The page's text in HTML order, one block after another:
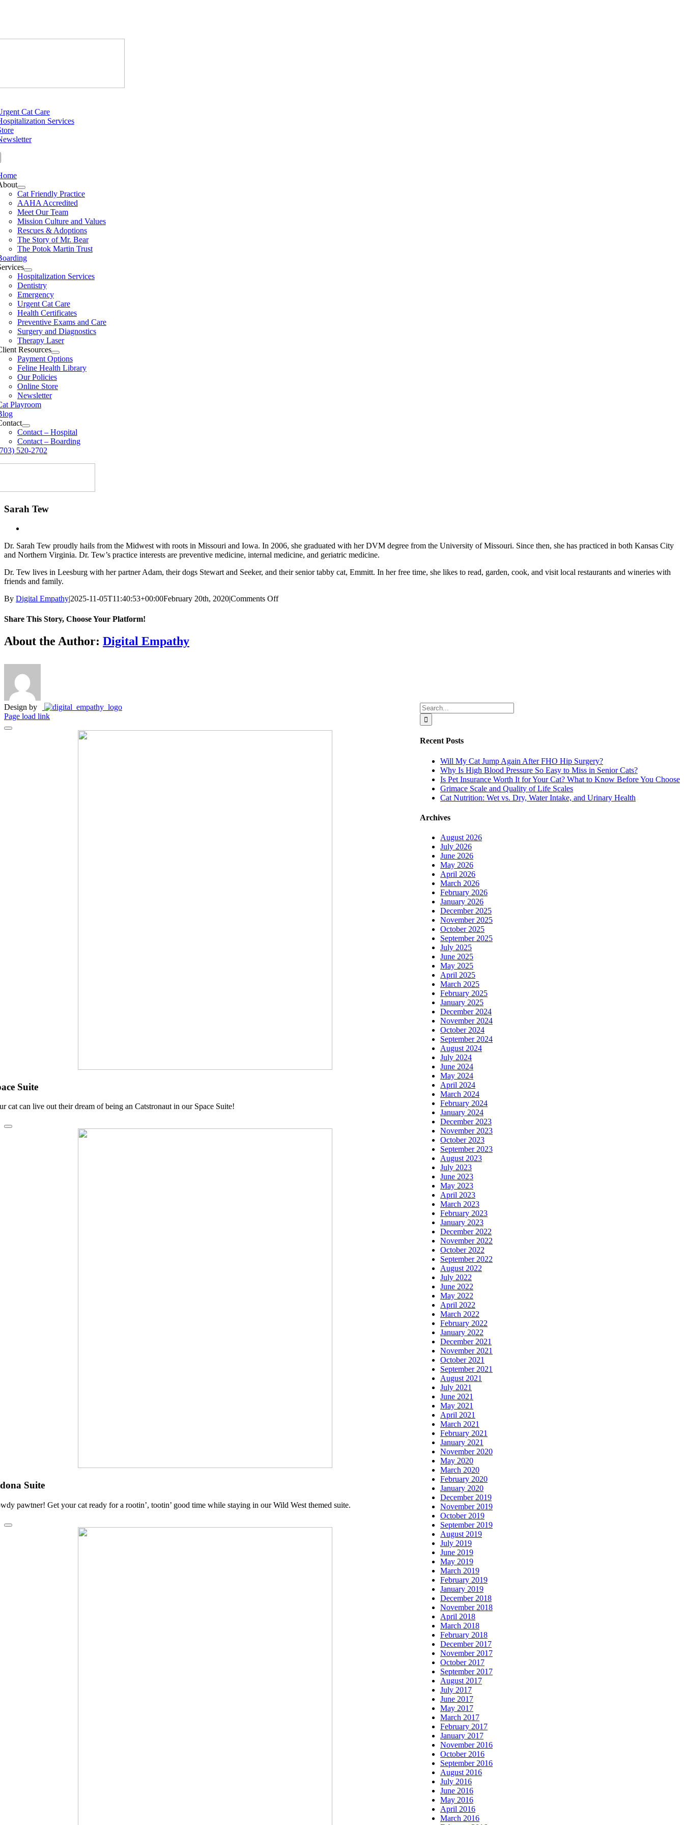
Cat Care
Services
Cat Friendly Practice
AAHA Accredited
Meet Our Team
Mission Culture and Values
Rescues & Adoptions
The Story of Mr. Bear
The Potok Martin Trust
Hospitalization Services
Dentistry
Emergency
Urgent Cat Care
Health Certificates
Preventive Exams and Care
Surgery and Diagnostics
Therapy Laser
Resources
Payment Options
Feline Health Library
Our Policies
Online Store
Newsletter
Playroom
Contact – Hospital
Contact – Boarding
520-2702
Sarah Tew
Dr. Sarah Tew proudly hails from the Midwest with roots in Missouri and Iowa. In 2006, she graduated with her DVM degree from the University of Missouri. Since then, she has practiced in both Kansas City
and Northern Virginia. Dr. Tew’s practice interests are preventive medicine, internal medicine, and geriatric medicine.
Dr. Tew lives in Leesburg with her partner Adam, their dogs Stewart and Seeker, and their senior tabby cat, Emmitt. In her free time, she likes to read, garden, cook, and visit local restaurants and wineries with
friends and family.
By Digital Empathy|2025-11-05T11:40:53+00:00February 20th, 2020|Comments Offon
Share This Story, Choose Your Platform!
Facebook
X
Reddit
LinkedIn
Tumblr
Pinterest
Vk
Email
About the Author: Digital Empathy
Search
for:
Recent Posts
Will My Cat Jump Again After FHO Hip Surgery?
Why Is High Blood Pressure So Easy to Miss in Senior Cats?
Is Pet Insurance Worth It for Your Cat? What to Know Before You Choose
Grimace Scale and Quality of Life Scales
Cat Nutrition: Wet vs. Dry, Water Intake, and Urinary Health
Archives
August 2026
July 2026
June 2026
May 2026
April 2026
March 2026
February 2026
January 2026
December 2025
November 2025
October 2025
September 2025
July 2025
June 2025
May 2025
April 2025
March 2025
February 2025
January 2025
December 2024
November 2024
October 2024
September 2024
August 2024
July 2024
June 2024
May 2024
April 2024
March 2024
February 2024
January 2024
December 2023
November 2023
October 2023
September 2023
August 2023
July 2023
June 2023
May 2023
April 2023
March 2023
February 2023
January 2023
December 2022
November 2022
October 2022
September 2022
August 2022
July 2022
June 2022
May 2022
April 2022
March 2022
February 2022
January 2022
December 2021
November 2021
October 2021
September 2021
August 2021
July 2021
June 2021
May 2021
April 2021
March 2021
February 2021
January 2021
November 2020
May 2020
March 2020
February 2020
January 2020
December 2019
November 2019
October 2019
September 2019
August 2019
July 2019
June 2019
May 2019
March 2019
February 2019
January 2019
December 2018
November 2018
April 2018
March 2018
February 2018
December 2017
November 2017
October 2017
September 2017
August 2017
July 2017
June 2017
May 2017
March 2017
February 2017
January 2017
November 2016
October 2016
September 2016
August 2016
July 2016
June 2016
May 2016
April 2016
March 2016
Design by
Page load link
Suite
cat can live out their dream of being an Catstronaut in our Space Suite!
Suite
pawtner! Get your cat ready for a rootin’, tootin’ good time while staying in our Wild West themed suite.